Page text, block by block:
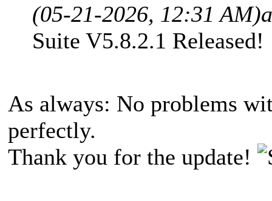
(05-21-2026, 12:31 AM)
Suite V5.8.2.1 Released!
As always: No problems
perfectly.
Thank you for the update!